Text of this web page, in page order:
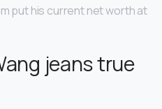
put his current net worth at
jeans true